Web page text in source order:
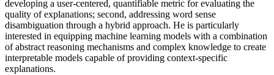
developing a user-centered, quantifiable metric for evaluating the
quality of explanations; second, addressing word sense
disambiguation through a hybrid approach. He is particularly
interested in equipping machine learning models with a combination
of abstract reasoning mechanisms and complex knowledge to create
interpretable models capable of providing context-specific
explanations.